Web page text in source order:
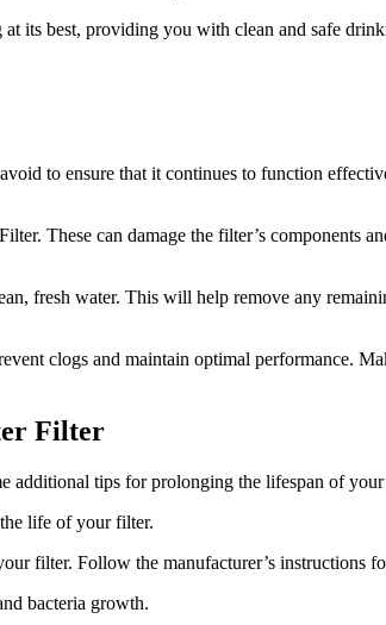
best, providing you with clean and safe
to ensure that it continues to function
These can damage the filter’s components
fresh water. This will help remove any
clogs and maintain optimal performance.
Filter
additional tips for prolonging the lifespan of
life of your filter.
filter. Follow the manufacturer’s instructions
bacteria growth.